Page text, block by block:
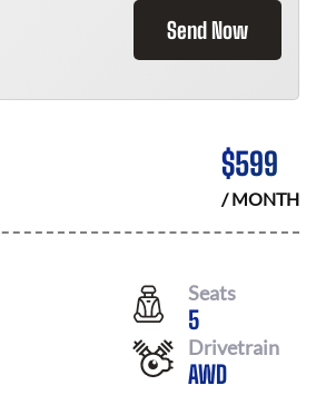
Send Now
$599
/ MONTH
Seats
5
Drivetrain
AWD